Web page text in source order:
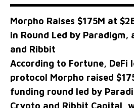
Morpho Raises $175M at
in Round Led by Paradigm,
and Ribbit
According to Fortune, DeFi
protocol Morpho raised
funding round led by
Crypto and Ribbit Capital,